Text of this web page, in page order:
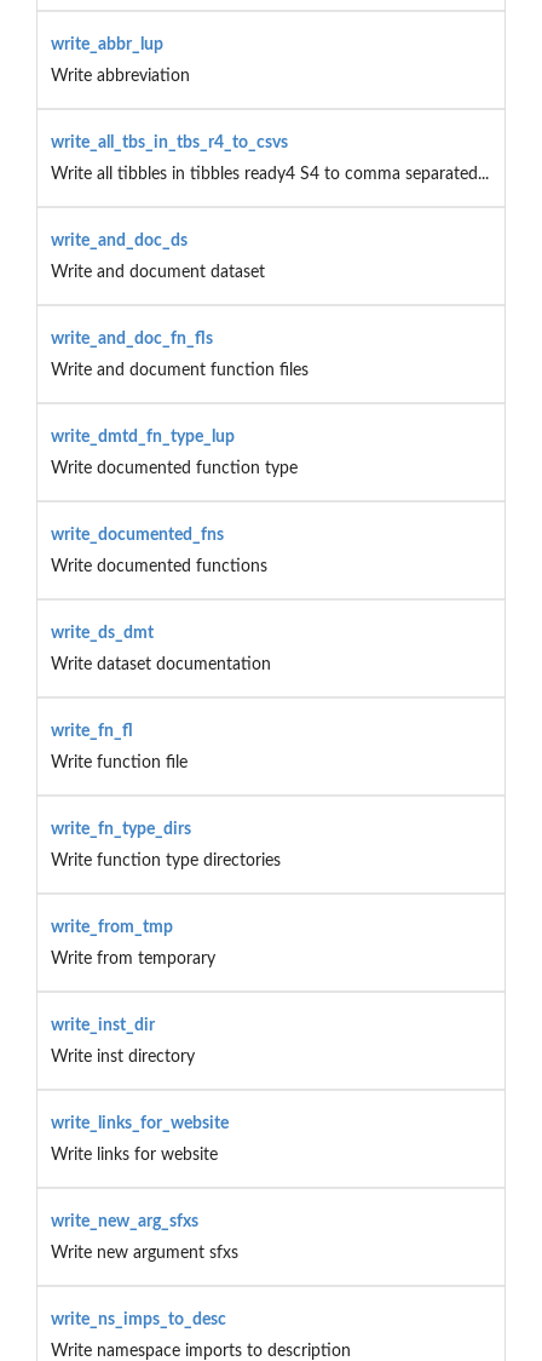
write_abbr_lup
Write abbreviation
write_all_tbs_in_tbs_r4_to_csvs
Write all tibbles in tibbles ready4 S4 to comma separated...
write_and_doc_ds
Write and document dataset
write_and_doc_fn_fls
Write and document function files
write_dmtd_fn_type_lup
Write documented function type
write_documented_fns
Write documented functions
write_ds_dmt
Write dataset documentation
write_fn_fl
Write function file
write_fn_type_dirs
Write function type directories
write_from_tmp
Write from temporary
write_inst_dir
Write inst directory
write_links_for_website
Write links for website
write_new_arg_sfxs
Write new argument sfxs
write_ns_imps_to_desc
Write namespace imports to description